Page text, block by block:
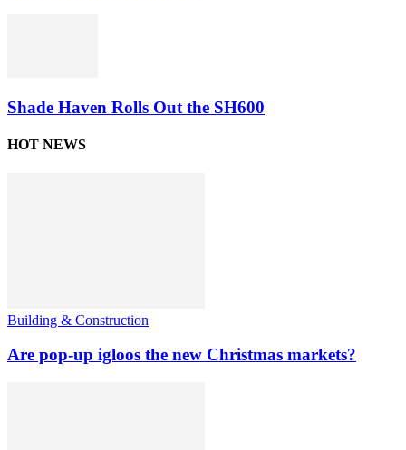
Shade Haven Rolls Out the SH600
HOT NEWS
Building & Construction
Are pop-up igloos the new Christmas markets?